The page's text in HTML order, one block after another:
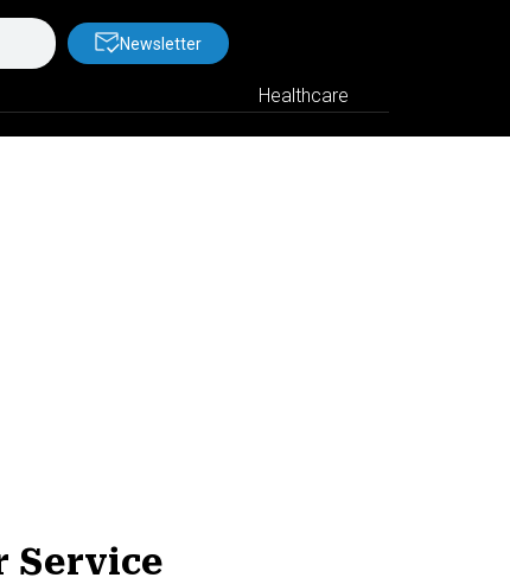
Newsletter
Healthcare
Service